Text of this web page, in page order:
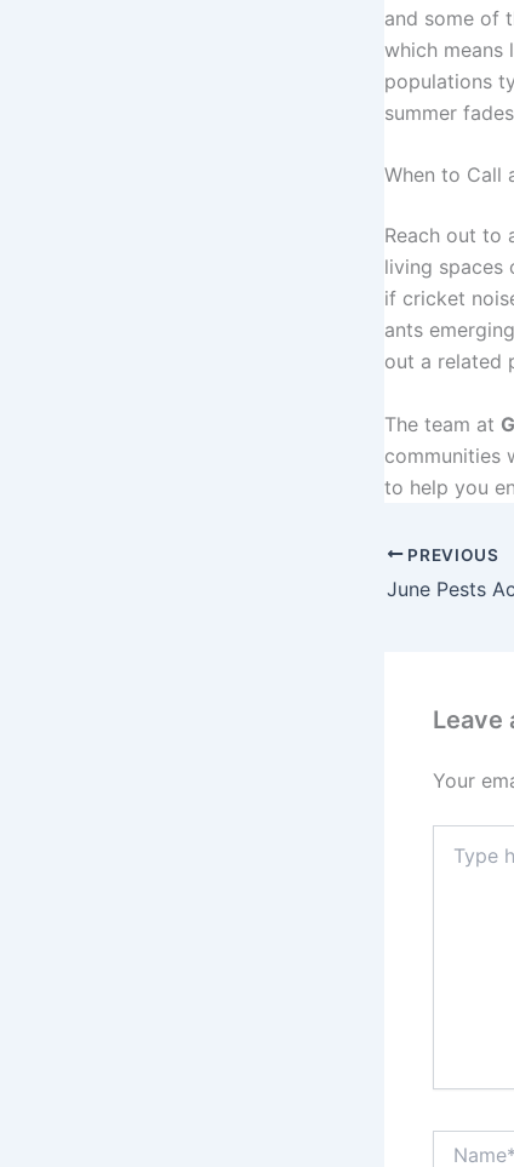
and some of
which means
populations
summer
When to Call
Reach out to
living spaces
if cricket
ants
out a related
The team at
communities
to help you
PREVIOUS
Leave
Your
here..